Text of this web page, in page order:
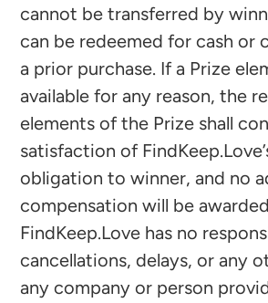
cannot be transferred by
can be redeemed for cash or
a prior purchase. If a Prize
available for any reason, the
elements of the Prize shall
satisfaction of
obligation to winner, and no
compensation will be
FindKeep.Love has no
cancellations, delays, or any
any company or person